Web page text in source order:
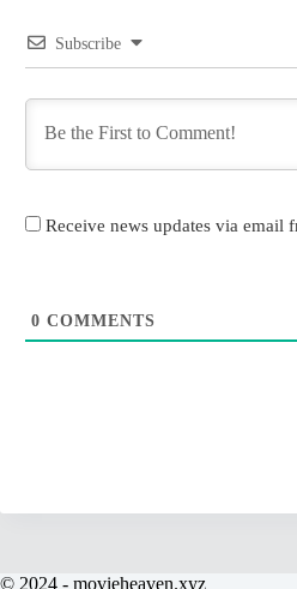
Subscribe
Receive news updates via email
0 COMMENTS
© 2024 - movieheaven.xyz